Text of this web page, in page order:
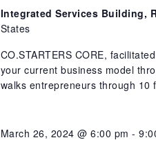
Integrated Services Building,
States
CO.STARTERS CORE,
your current business model
walks entrepreneurs through
March 26, 2024 @ 6:00 pm -